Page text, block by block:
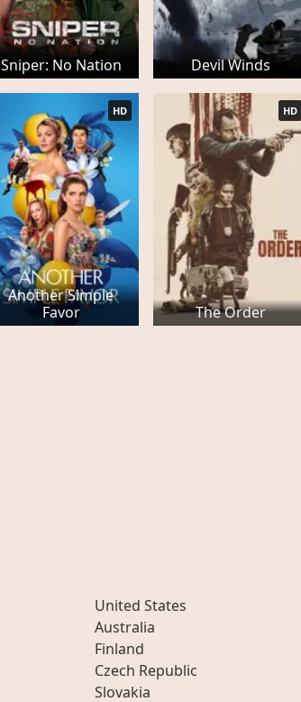
Sniper: No Nation Devil Winds
Another Simple
Favor
HD
The Order
HD
United States
Australia
Finland
Czech Republic
Slovakia